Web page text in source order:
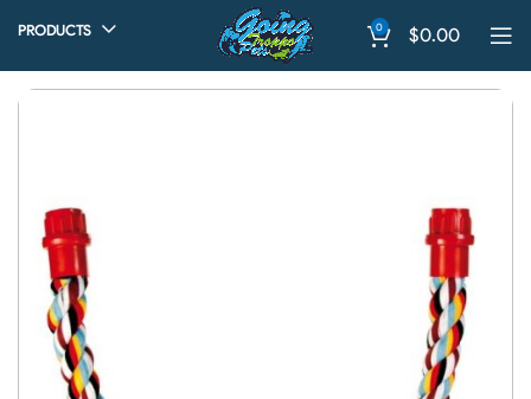
PRODUCTS 0 $0.00